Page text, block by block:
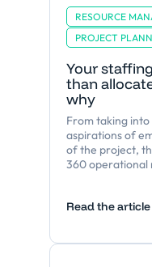
RESOURCE
PROJECT
Your
than
why
From taking into
aspirations of
of the project,
360 operational
Read the article